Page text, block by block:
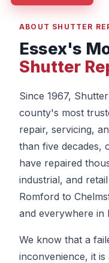
ABOUT SHUTTER
Essex's
Shutter
Since 1967,
county's most
repair, servicing,
than five decades,
have repaired
industrial, and
Romford to
and everywhere in
We know that a
inconvenience, it